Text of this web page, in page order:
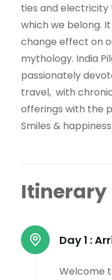
ties and electricity
which we belong. It
change effect on
mythology. India
passionately
travel, with
offerings with the
Smiles & happiness.
Itinerary
Day 1 :
Welcome